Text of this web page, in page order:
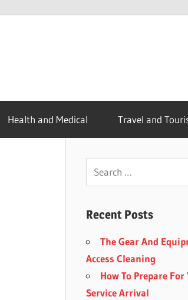
Health and Medical Travel and
Recent Posts
The Gear And
Access Cleaning
How To Prepare
Service Arrival